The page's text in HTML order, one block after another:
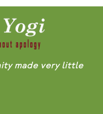
made very little